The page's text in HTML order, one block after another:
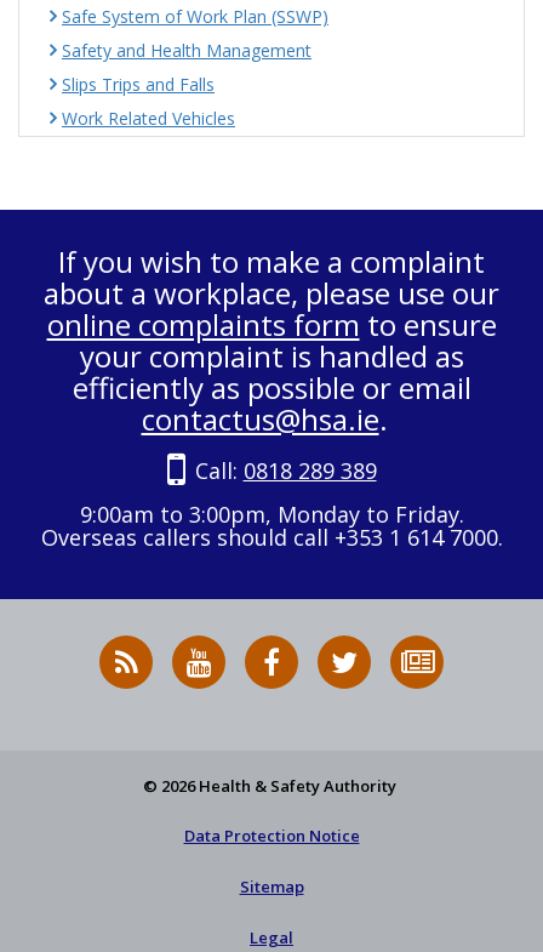
Safe System of Work Plan (SSWP)
Safety and Health Management
Slips Trips and Falls
Work Related Vehicles
If you wish to make a complaint
about a workplace, please use our
online complaints form to ensure
your complaint is handled as
efficiently as possible or email
contactus@hsa.ie.
Call: 0818 289 389
9:00am to 3:00pm, Monday to Friday.
Overseas callers should call +353 1 614 7000.
RSS
News
HSA
on
HSA
on
Follow
HSA
to
© 2026 Health & Safety Authority
Data Protection Notice
Sitemap
Legal